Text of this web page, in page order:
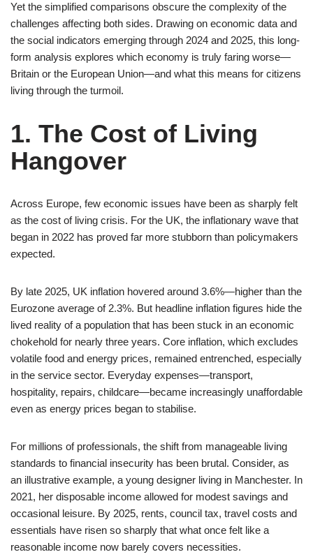
Yet the simplified comparisons obscure the complexity of the
challenges affecting both sides. Drawing on economic data and
the social indicators emerging through 2024 and 2025, this long-
form analysis explores which economy is truly faring worse—
Britain or the European Union—and what this means for citizens
living through the turmoil.
1. The Cost of Living
Hangover
Across Europe, few economic issues have been as sharply felt
as the cost of living crisis. For the UK, the inflationary wave that
began in 2022 has proved far more stubborn than policymakers
expected.
By late 2025, UK inflation hovered around 3.6%—higher than the
Eurozone average of 2.3%. But headline inflation figures hide the
lived reality of a population that has been stuck in an economic
chokehold for nearly three years. Core inflation, which excludes
volatile food and energy prices, remained entrenched, especially
in the service sector. Everyday expenses—transport,
hospitality, repairs, childcare—became increasingly unaffordable
even as energy prices began to stabilise.
For millions of professionals, the shift from manageable living
standards to financial insecurity has been brutal. Consider, as
an illustrative example, a young designer living in Manchester. In
2021, her disposable income allowed for modest savings and
occasional leisure. By 2025, rents, council tax, travel costs and
essentials have risen so sharply that what once felt like a
reasonable income now barely covers necessities.